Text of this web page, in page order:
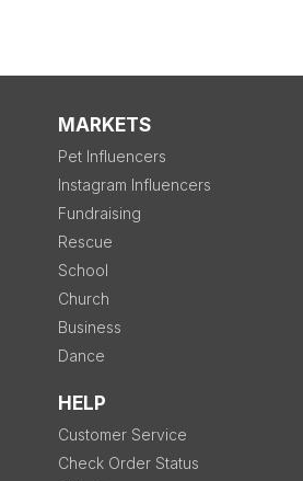
MARKETS
Pet Influencers
Instagram Influencers
Fundraising
Rescue
School
Church
Business
Dance
HELP
Customer Service
Check Order Status